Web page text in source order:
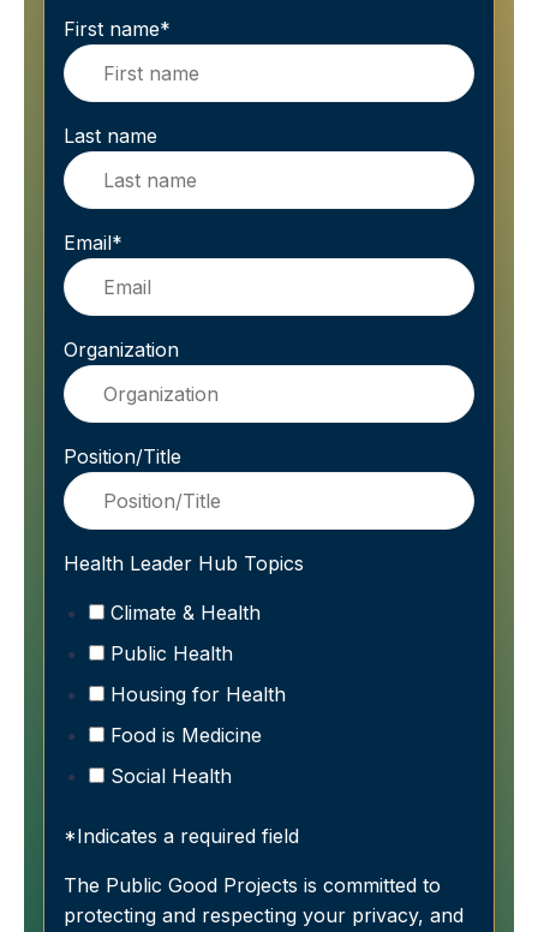
First name*
Last name
Email*
Organization
Position/Title
Health Leader Hub Topics
Climate & Health
Public Health
Housing for Health
Food is Medicine
Social Health
*Indicates a required field
The Public Good Projects is committed to
protecting and respecting your privacy, and